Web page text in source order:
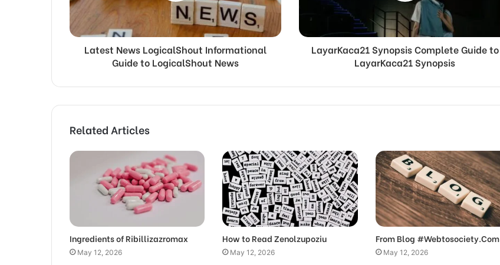
Latest News LogicalShout Informational
Guide to LogicalShout News
LayarKaca21 Synopsis Complete Guide to
LayarKaca21 Synopsis
Related Articles
Ingredients of Ribillizazromax
May 12, 2026
How to Read Zenolzupoziu
May 12, 2026
From Blog #Webtosociety.Com
May 12, 2026